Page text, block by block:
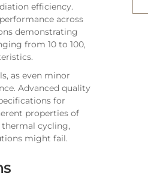
efficiency.
across
demonstrating
from 10 to 100,
as even minor
Advanced quality
for
properties of
thermal cycling,
might fail.